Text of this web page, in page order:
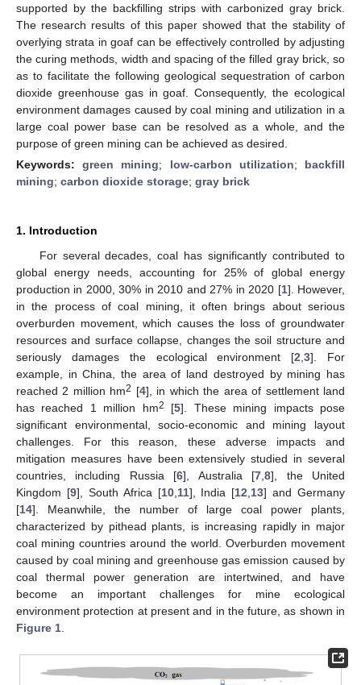
supported by the backfilling strips with carbonized gray brick.
The research results of this paper showed that the stability of
overlying strata in goaf can be effectively controlled by adjusting
the curing methods, width and spacing of the filled gray brick, so
as to facilitate the following geological sequestration of carbon
dioxide greenhouse gas in goaf. Consequently, the ecological
environment damages caused by coal mining and utilization in a
large coal power base can be resolved as a whole, and the
purpose of green mining can be achieved as desired.
Keywords:green mining; low-carbon utilization; backfill
mining; carbon dioxide storage; gray brick
1. Introduction
For several decades, coal has significantly contributed to
global energy needs, accounting for 25% of global energy
production in 2000, 30% in 2010 and 27% in 2020 [1]. However,
in the process of coal mining, it often brings about serious
overburden movement, which causes the loss of groundwater
resources and surface collapse, changes the soil structure and
seriously damages the ecological environment [2 ,3]. For
example, in China, the area of land destroyed by mining has
reached 2 million hm2 [4], in which the area of settlement land
has reached 1 million hm2 [5]. These mining impacts pose
significant environmental, socio-economic and mining layout
challenges. For this reason, these adverse impacts and
mitigation measures have been extensively studied in several
countries, including Russia [6], Australia [7 ,8], the United
Kingdom [9], South Africa [10, 11], India [12 13] and Germany
[14]. Meanwhile, the number of large coal power plants,
characterized by pithead plants, is increasing rapidly in major
coal mining countries around the world. Overburden movement
caused by coal mining and greenhouse gas emission caused by
coal thermal power generation are intertwined, and have
become an important challenges for mine ecological
environment protection at present and in the future, as shown in
Figure 1